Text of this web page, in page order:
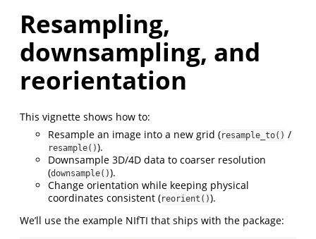
Resampling,
downsampling, and
reorientation
This vignette shows how to:
Resample an image into a new grid (resample_to() /
resample()).
Downsample 3D/4D data to coarser resolution
(downsample()).
Change orientation while keeping physical
coordinates consistent (reorient()).
We’ll use the example NIfTI that ships with the package: